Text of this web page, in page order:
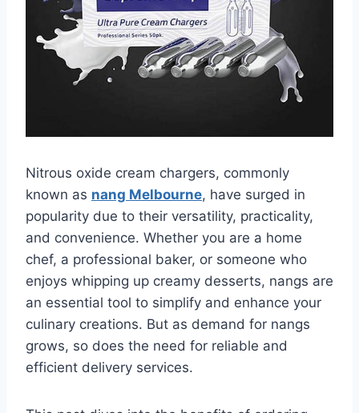
Nitrous oxide cream chargers, commonly
known as nang Melbourne, have surged in
popularity due to their versatility, practicality,
and convenience. Whether you are a home
chef, a professional baker, or someone who
enjoys whipping up creamy desserts, nangs are
an essential tool to simplify and enhance your
culinary creations. But as demand for nangs
grows, so does the need for reliable and
efficient delivery services.